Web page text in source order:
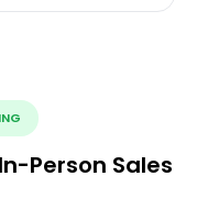
Person Sales